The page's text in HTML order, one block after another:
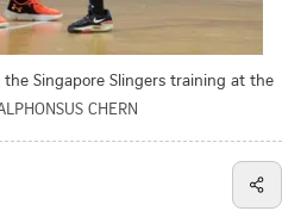
Singapore Slingers training at the
CHERN